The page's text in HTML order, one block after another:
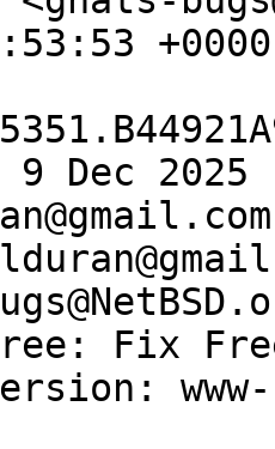
Dec 2025
Fix